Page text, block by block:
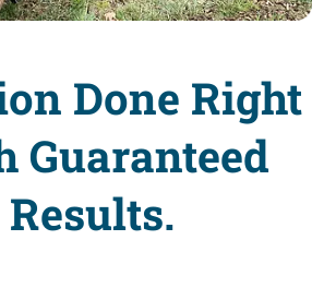
Done Right
Guaranteed
Results.